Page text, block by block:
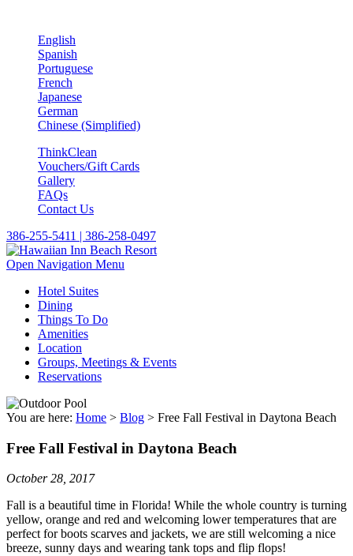
English
Spanish
Portuguese
French
Japanese
German
Chinese (Simplified)
ThinkClean
Vouchers/Gift Cards
Gallery
FAQs
Contact Us
386-255-5411 | 386-258-0497
Open Navigation Menu
Hotel Suites
Dining
Things To Do
Amenities
Location
Groups, Meetings & Events
Reservations
You are here: Home > Blog > Free Fall Festival in Daytona Beach
Free Fall Festival in Daytona Beach
October 28, 2017
Fall is a beautiful time in Florida! While the whole country is turning
yellow, orange and red and welcoming lower temperatures that are
perfect for boots scarves and jackets, we are still welcoming a nice
breeze, sunny days and wearing tank tops and flip flops!